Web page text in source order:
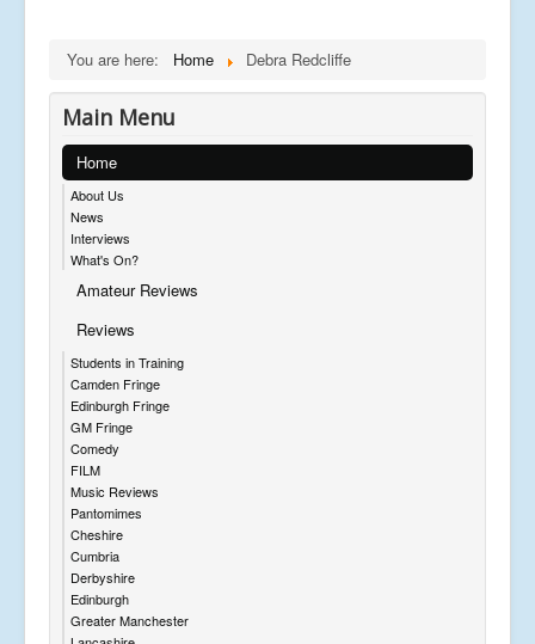
You are here: Home Debra Redcliffe
Main Menu
Home
About Us
News
Interviews
What's On?
Amateur Reviews
Reviews
Students in Training
Camden Fringe
Edinburgh Fringe
GM Fringe
Comedy
FILM
Music Reviews
Pantomimes
Cheshire
Cumbria
Derbyshire
Edinburgh
Greater Manchester